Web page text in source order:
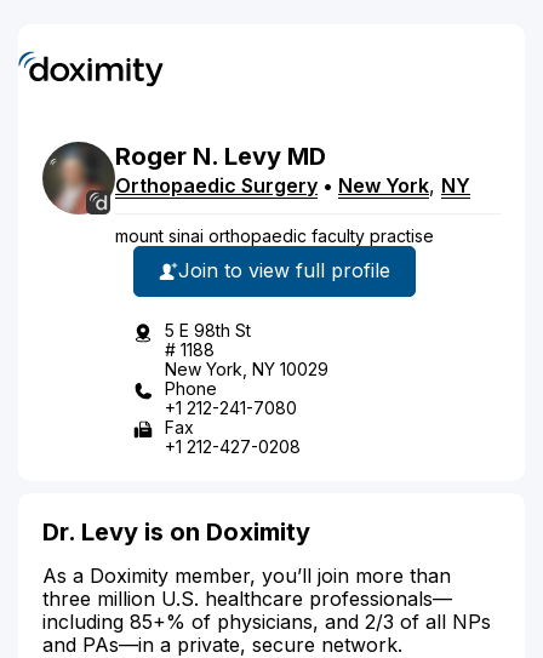
Roger N. Levy MD
Orthopaedic Surgery • New York, NY
mount sinai orthopaedic faculty practise
Join to view full profile
5 E 98th St
# 1188
New York, NY 10029
Phone
+1 212-241-7080
Fax
+1 212-427-0208
Dr. Levy is on Doximity
As a Doximity member, you’ll join more than
three million U.S. healthcare professionals—
including 85+% of physicians, and 2/3 of all NPs
and PAs—in a private, secure network.